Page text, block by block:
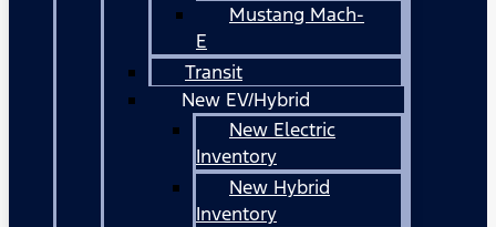
Mustang Mach-
E
Transit
New EV/Hybrid
New Electric
Inventory
New Hybrid
Inventory